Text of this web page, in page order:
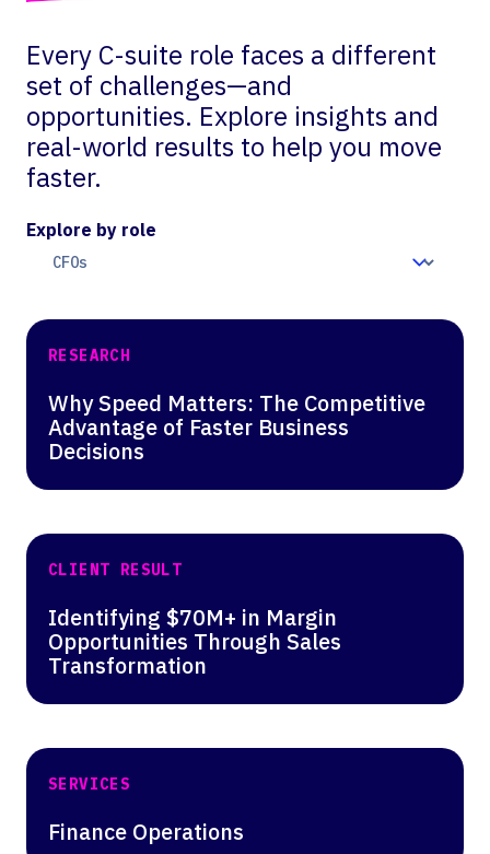
Every C-suite role faces a different
set of challenges—and
opportunities. Explore insights and
real-world results to help you move
faster.
Explore by role
RESEARCH
Why Speed Matters: The Competitive
Advantage of Faster Business
Decisions
CLIENT RESULT
Identifying $70M+ in Margin
Opportunities Through Sales
Transformation
SERVICES
Finance Operations